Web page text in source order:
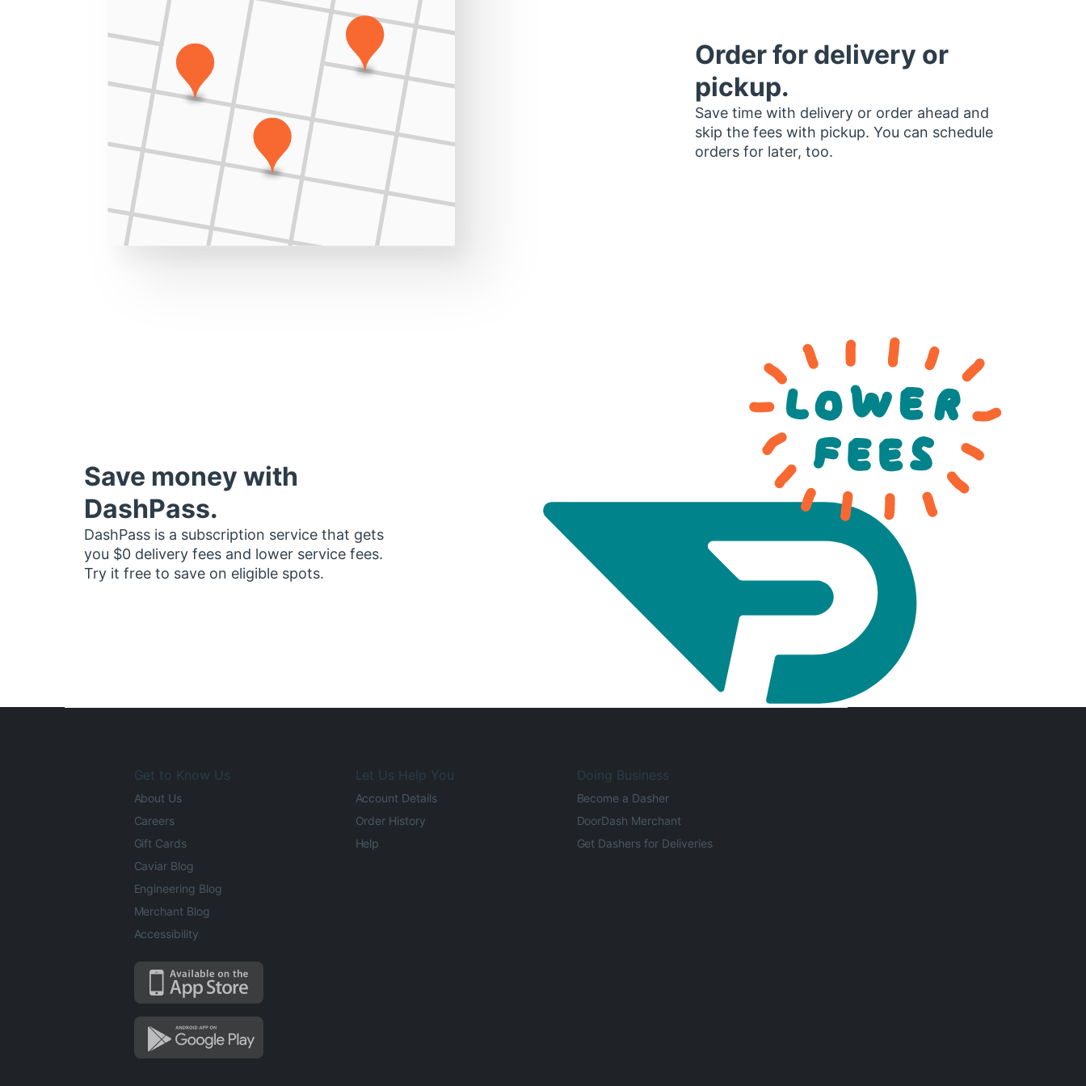
Order for delivery or
pickup.
Save time with delivery or order ahead and
skip the fees with pickup. You can schedule
orders for later, too.
Save money with
DashPass.
DashPass is a subscription service that gets
you $0 delivery fees and lower service fees.
Try it free to save on eligible spots.
Get to Know Us
About Us
Careers
Gift Cards
Caviar Blog
Engineering Blog
Merchant Blog
Accessibility
Let Us Help You
Account Details
Order History
Help
Doing Business
Become a Dasher
DoorDash Merchant
Get Dashers for Deliveries